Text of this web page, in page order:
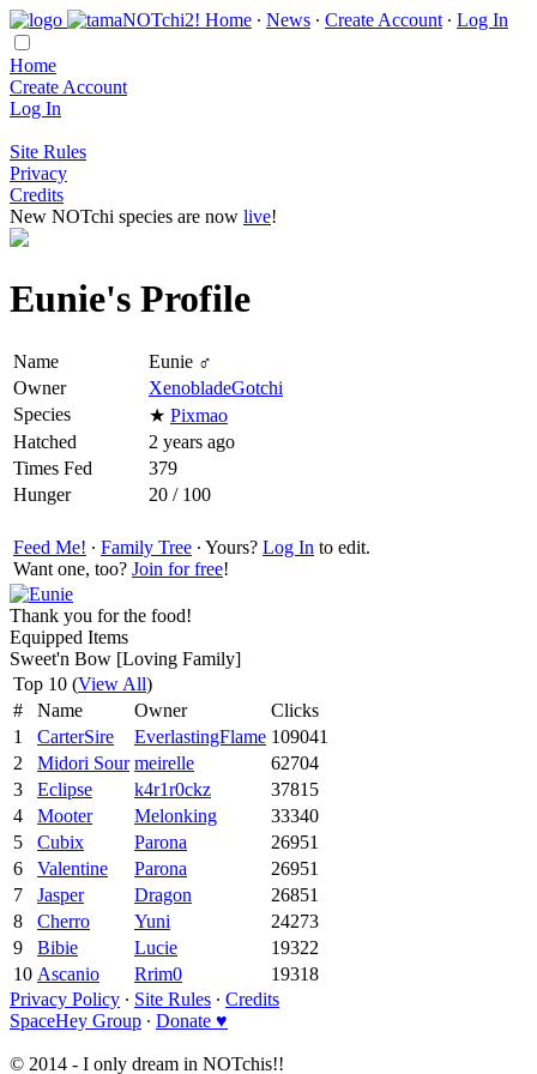
Home ∙ News ∙ Create Account ∙ Log In
Home
Create Account
Log In
Site Rules
Privacy
Credits
New NOTchi species are now live!
Eunie's Profile
Name
Eunie ♂
Owner
XenobladeGotchi
Species
★ Pixmao
Hatched
2 years ago
Times Fed
379
Hunger
20 / 100
Feed Me! ∙ Family Tree ∙ Yours? Log In to edit.
Want one, too? Join for free!
Thank you for the food!
Equipped Items
Sweet'n Bow [Loving Family]
Top 10 (View All)
#
Name Owner
Clicks
1
CarterSire EverlastingFlame 109041
2
Midori Sour meirelle
62704
3
Eclipse k4r1r0ckz
37815
4
Mooter Melonking
33340
5
Cubix Parona
26951
6
Valentine Parona
26951
7
Jasper Dragon
26851
8
Cherro Yuni
24273
9
Bibie Lucie
19322
10 Ascanio Rrim0
19318
Privacy Policy ∙ Site Rules ∙ Credits
SpaceHey Group ∙ Donate ♥
© 2014 - I only dream in NOTchis!!